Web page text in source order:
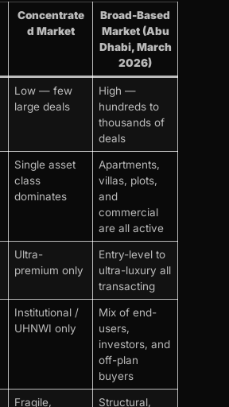
Concentrate
d Market
Broad-Based
Market (Abu
Dhabi, March
2026)
Low — few
large deals
High —
hundreds to
thousands of
deals
Single asset
class
dominates
Apartments,
villas, plots,
and
commercial
are all active
Ultra-
premium only
Entry-level to
ultra-luxury all
transacting
Institutional /
UHNWI only
Mix of end-
users,
investors, and
off-plan
buyers
Fragile,
Structural,